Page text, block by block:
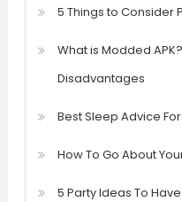
5 Things to Consider
What is Modded
Disadvantages
Best Sleep Advice
How To Go About
5 Party Ideas To